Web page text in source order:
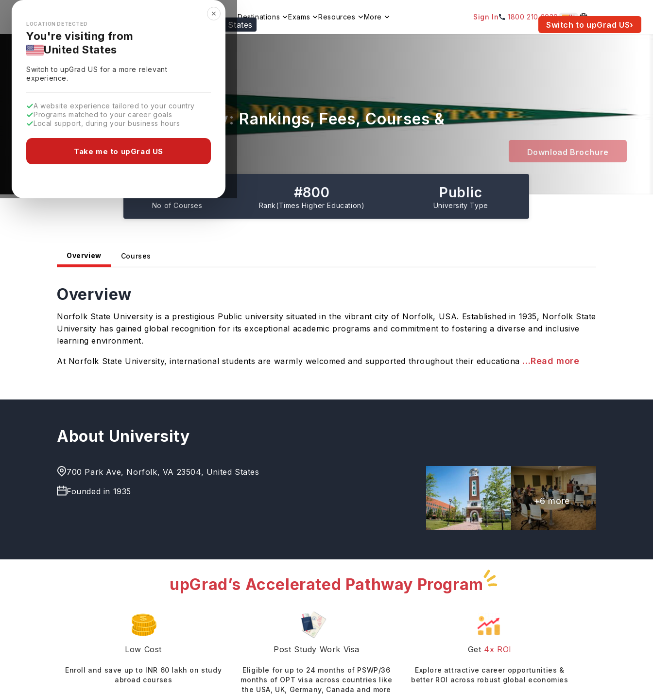
Looks like you're browsing from the United States Switch to upGrad US›
✕
LOCATION DETECTED
You're visiting from
United States
Switch to upGradUS for a more relevant
experience.
A website experience tailored to your country
Programs matched to your career goals
Local support, during your business hours
Take me to upGrad US
Explore Countries Destinations Exams Resources More Sign In 1800 210 2030 IN
Norfolk State University: Rankings, Fees, Courses &
Admissions
Norfolk, USA Download Brochure
No of Courses
#800
Rank(Times Higher Education)
Public
University Type
Overview Courses
Overview
Norfolk State University is a prestigious Public university situated in the vibrant city of Norfolk, USA. Established in 1935, Norfolk State
University has gained global recognition for its exceptional academic programs and commitment to fostering a diverse and inclusive
learning environment.
At Norfolk State University, international students are warmly welcomed and supported throughout their educationa ...Read more
About University
700 Park Ave, Norfolk, VA 23504, United States
Founded in 1935
+6more
upGrad’s Accelerated Pathway Program
Low Cost
Enroll and save up to INR 60 lakh on study
abroad courses
Post Study Work Visa
Eligible for up to 24 months of PSWP/36
months of OPT visa across countries like
the USA, UK, Germany, Canada and more
Get 4x ROI
Explore attractive career opportunities &
better ROI across robust global economies